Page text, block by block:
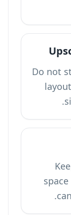
Do not